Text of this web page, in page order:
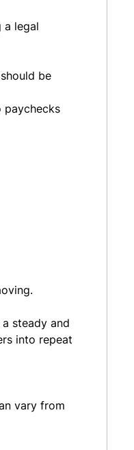
a legal
be
paychecks
steady and
into repeat
vary from